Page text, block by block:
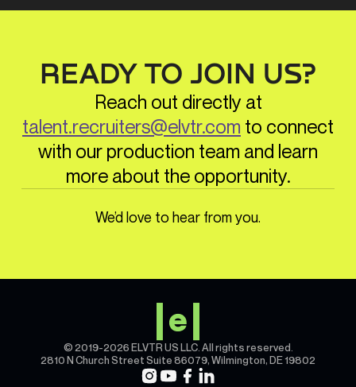
support managers collaborate with you
every step of the way, from initial concept
(MVP) to final delivery, ensuring a seamless
and successful experience.
READY TO JOIN US?
Reach out directly at
talent.recruiters@elvtr.com to connect
with our production team and learn
more about the opportunity.
We’d love to hear from you.
© 2019-2026 ELVTR US LLC. All rights reserved.
2810 N Church Street Suite 86079, Wilmington, DE 19802